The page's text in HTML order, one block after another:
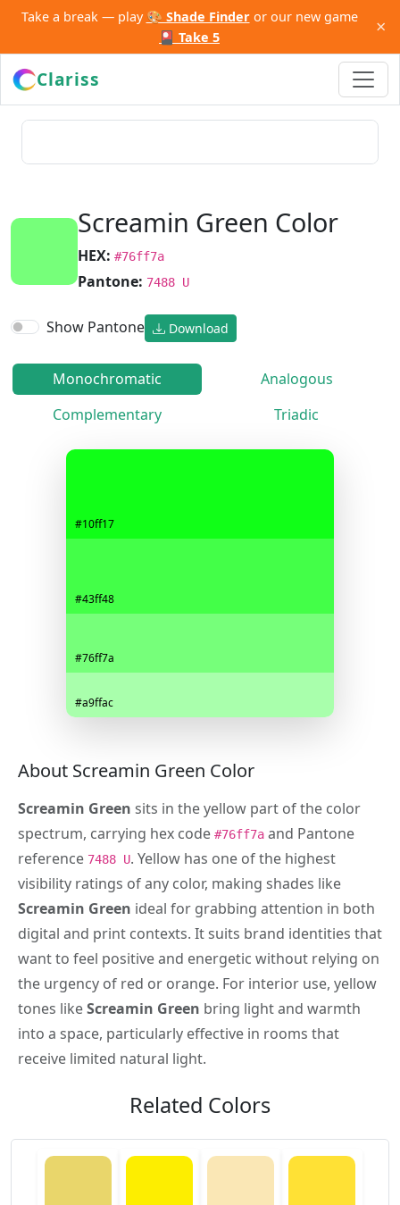
Take a break — play 🎨 Shade Finderor our new game
🎴 Take 5
×
Clariss
Screamin Green Color
HEX: #76ff7a
Pantone: 7488 U
Show Pantone Download
Monochromatic
Analogous
Complementary
Triadic
#10ff17
#43ff48
#76ff7a
#a9ffac
About Screamin Green Color
Screamin Green sits in the yellow part of the color
spectrum, carrying hex code #76ff7a and Pantone
reference 7488 U. Yellow has one of the highest
visibility ratings of any color, making shades like
Screamin Green ideal for grabbing attention in both
digital and print contexts. It suits brand identities that
want to feel positive and energetic without relying on
the urgency of red or orange. For interior use, yellow
tones likeScreamin Green bring light and warmth
into a space, particularly effective in rooms that
receive limited natural light.
Related Colors